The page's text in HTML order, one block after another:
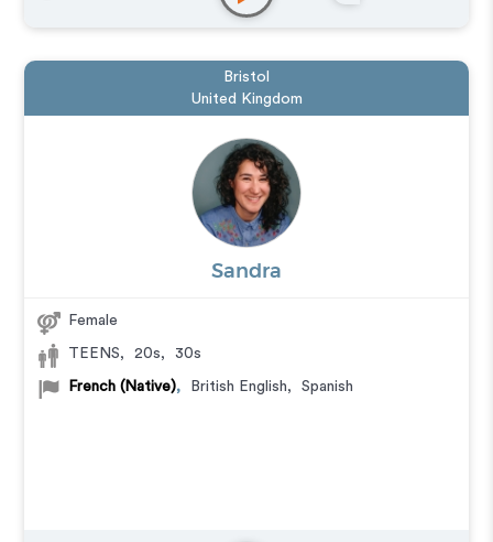
Bristol
United Kingdom
Sandra
Female
TEENS, 20s, 30s
French (Native), British English, Spanish